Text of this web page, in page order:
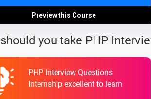
Preview this Course
you take PHP
PHP Interview Questions
Internship excellent to learn